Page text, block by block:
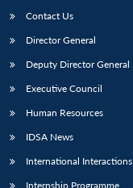
Contact Us
Director General
Deputy Director General
Executive Council
Human Resources
IDSA News
International Interactions
Internship Programme